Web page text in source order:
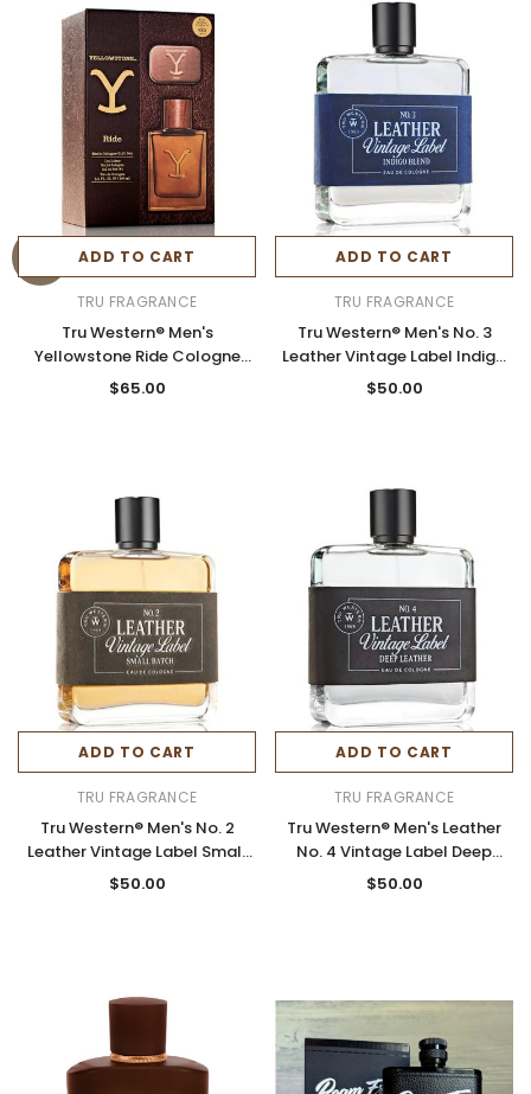
ADD TO CART
TRU FRAGRANCE
Tru Western® Men's
Yellowstone Ride Cologne
Gift Set
$65.00
ADD TO CART
TRU FRAGRANCE
Tru Western® Men's No. 3
Leather Vintage Label Indigo
Blend Cologne 3.4oz Spray
$50.00
ADD TO CART
TRU FRAGRANCE
Tru Western® Men's No. 2
Leather Vintage Label Small
Batch Cologne 3.4oz Spray
$50.00
ADD TO CART
TRU FRAGRANCE
Tru Western® Men's Leather
No. 4 Vintage Label Deep
Leather Cologne 3.4 oz Spray
$50.00